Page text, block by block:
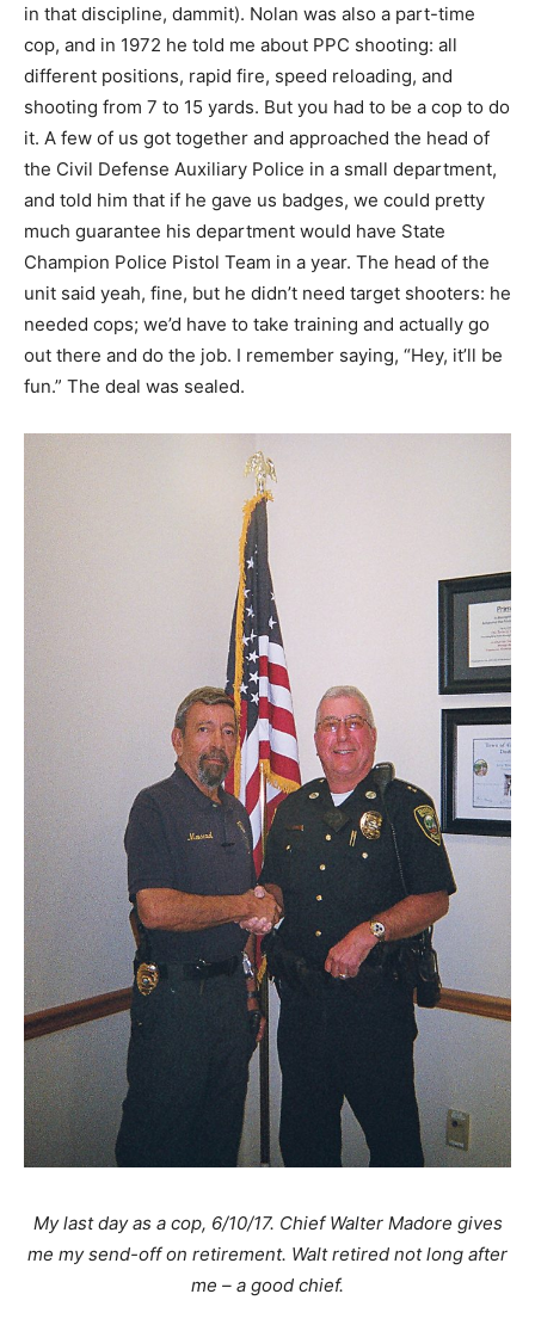
in that discipline, dammit). Nolan was also a part-time
cop, and in 1972 he told me about PPC shooting: all
different positions, rapid fire, speed reloading, and
shooting from 7 to 15 yards. But you had to be a cop to do
it. A few of us got together and approached the head of
the Civil Defense Auxiliary Police in a small department,
and told him that if he gave us badges, we could pretty
much guarantee his department would have State
Champion Police Pistol Team in a year. The head of the
unit said yeah, fine, but he didn’t need target shooters: he
needed cops; we’d have to take training and actually go
out there and do the job. I remember saying, “Hey, it’ll be
fun.” The deal was sealed.
My last day as a cop, 6/10/17. Chief Walter Madore gives
me my send-off on retirement. Walt retired not long after
me – a good chief.